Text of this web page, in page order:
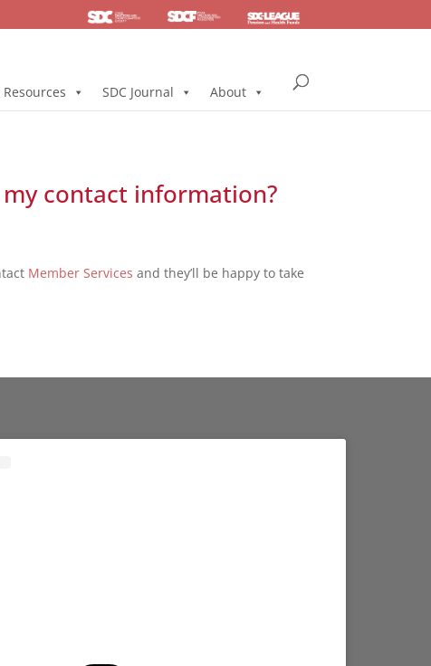
Foundation Health & Pension
SDC Journal About
my contact information?
Member Services and they’ll be happy to take